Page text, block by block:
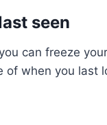
seen
can freeze
of when you last